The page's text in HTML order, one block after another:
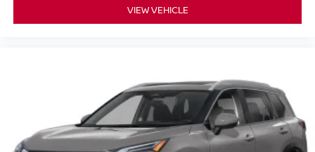
VIEW VEHICLE